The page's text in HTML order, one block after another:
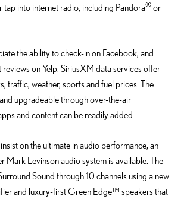
tap into internet radio, including Pandora® or
the ability to check-in on Facebook, and
reviews on Yelp. SiriusXM data services offer
traffic, weather, sports and fuel prices. The
upgradeable through over-the-air
and content can be readily added.
on the ultimate in audio performance, an
Mark Levinson audio system is available. The
Sound through 10 channels using a new
and luxury-first Green Edge™ speakers that